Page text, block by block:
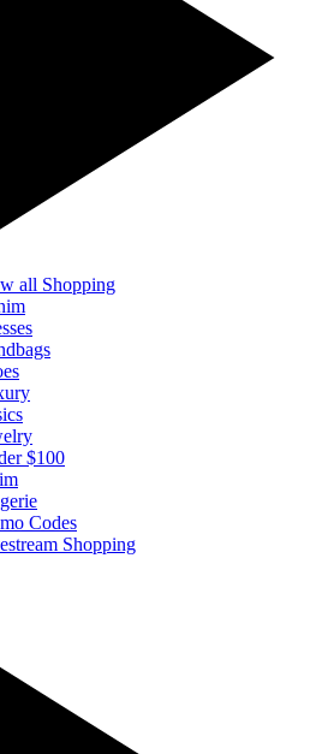
all Shopping
$100
Codes
Shopping